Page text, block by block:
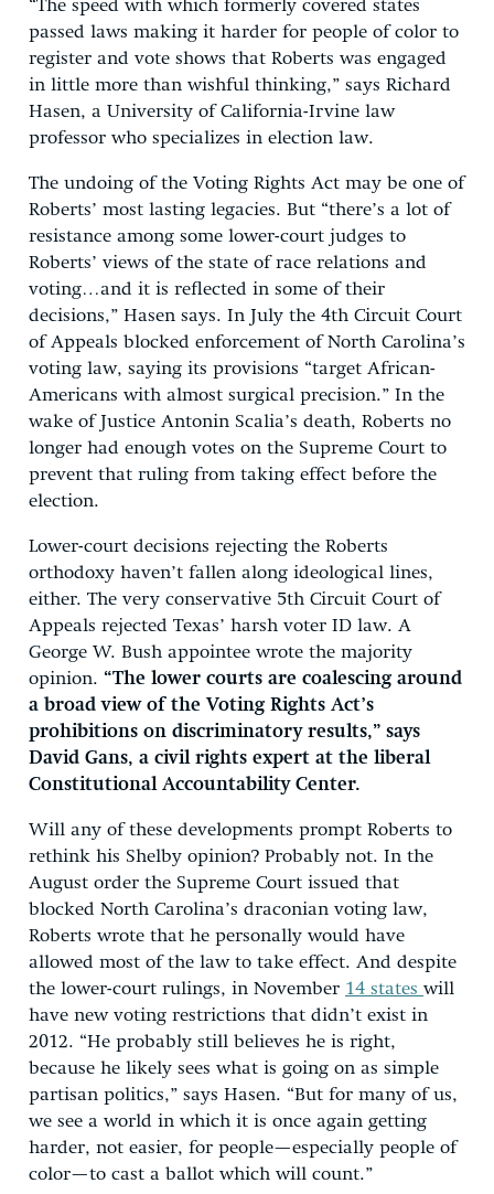
“The speed with which formerly covered states
passed laws making it harder for people of color to
register and vote shows that Roberts was engaged
in little more than wishful thinking,” says Richard
Hasen, a University of California-Irvine law
professor who specializes in election law.
The undoing of the Voting Rights Act may be one of
Roberts’ most lasting legacies. But “there’s a lot of
resistance among some lower-court judges to
Roberts’ views of the state of race relations and
voting…and it is reflected in some of their
decisions,” Hasen says. In July the 4th Circuit Court
of Appeals blocked enforcement of North Carolina’s
voting law, saying its provisions “target African-
Americans with almost surgical precision.” In the
wake of Justice Antonin Scalia’s death, Roberts no
longer had enough votes on the Supreme Court to
prevent that ruling from taking effect before the
election.
Lower-court decisions rejecting the Roberts
orthodoxy haven’t fallen along ideological lines,
either. The very conservative 5th Circuit Court of
Appeals rejected Texas’ harsh voter ID law. A
George W. Bush appointee wrote the majority
opinion. “The lower courts are coalescing around
a broad view of the Voting Rights Act’s
prohibitions on discriminatory results,” says
David Gans, a civil rights expert at the liberal
Constitutional Accountability Center.
Will any of these developments prompt Roberts to
rethink his Shelby opinion? Probably not. In the
August order the Supreme Court issued that
blocked North Carolina’s draconian voting law,
Roberts wrote that he personally would have
allowed most of the law to take effect. And despite
the lower-court rulings, in November 14 states will
have new voting restrictions that didn’t exist in
2012. “He probably still believes he is right,
because he likely sees what is going on as simple
partisan politics,” says Hasen. “But for many of us,
we see a world in which it is once again getting
harder, not easier, for people—especially people of
color—to cast a ballot which will count.”